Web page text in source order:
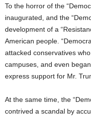
To the horror of the
inaugurated, and the
development of a
American people.
attacked conservatives
campuses, and even
express support for Mr.
At the same time, the
contrived a scandal by